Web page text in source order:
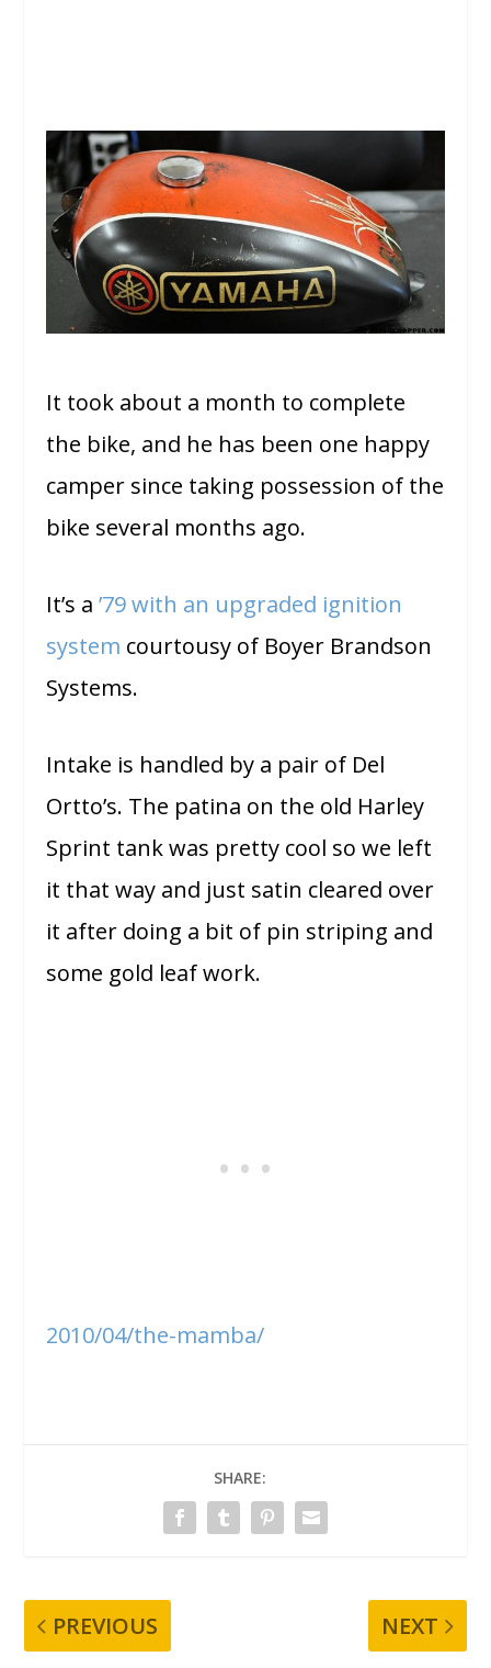
It took about a month to complete
the bike, and he has been one happy
camper since taking possession of the
bike several months ago.
It’s a’79 with an upgraded ignition
system courtousy of Boyer Brandson
Systems.
Intake is handled by a pair of Del
Ortto’s. The patina on the old Harley
Sprint tank was pretty cool so we left
it that way and just satin cleared over
it after doing a bit of pin striping and
some gold leaf work.
2010/04/the-mamba/
SHARE:
PREVIOUS
NEXT